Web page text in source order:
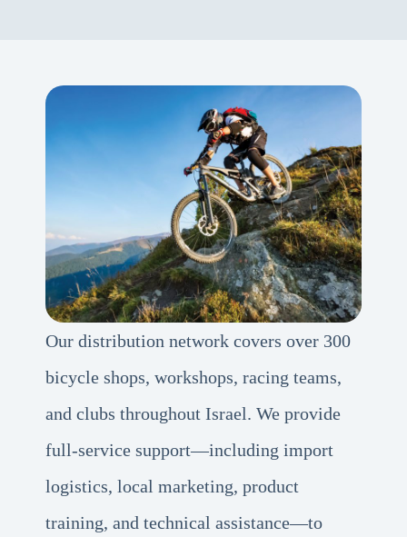
Our distribution network covers over 300
bicycle shops, workshops, racing teams,
and clubs throughout Israel. We provide
full-service support—including import
logistics, local marketing, product
training, and technical assistance—to